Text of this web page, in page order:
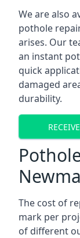
We are also
pothole
arises. Our
an instant
quick
damaged
durability.
The cost of
mark per
of different